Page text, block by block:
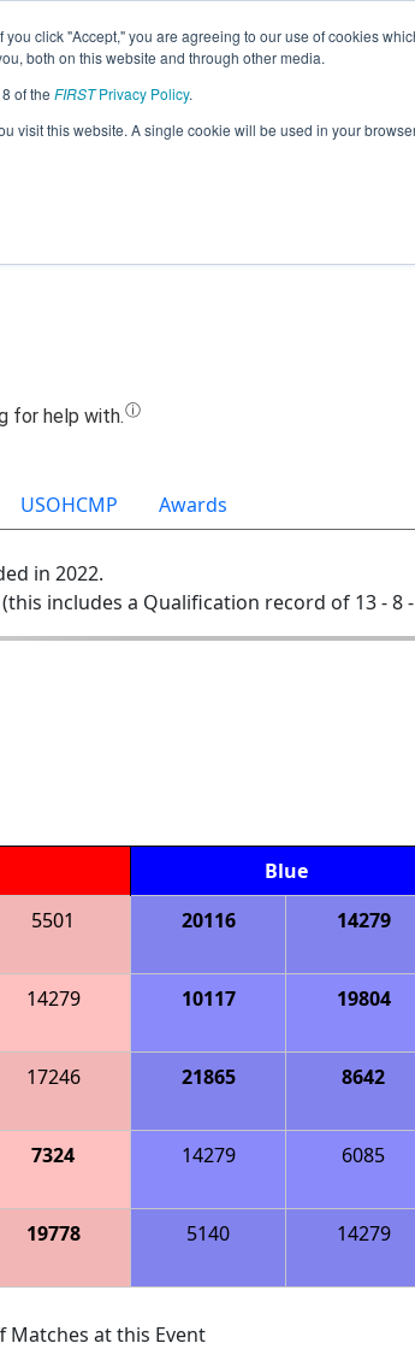
click "Accept," you are agreeing to our use of cookies
both on this website and through other media.
of the FIRSTPrivacy Policy.
visit this website. A single cookie will be used in your
Jump
FLRC - Circuit Breakers
USOHCMP Awards
in 2022.
includes a Qualification record of 13 - 8
Blue
5501 20116 14279
14279 10117 19804
17246 21865 8642
7324 14279 6085
19778 5140 14279
Matches at this Event